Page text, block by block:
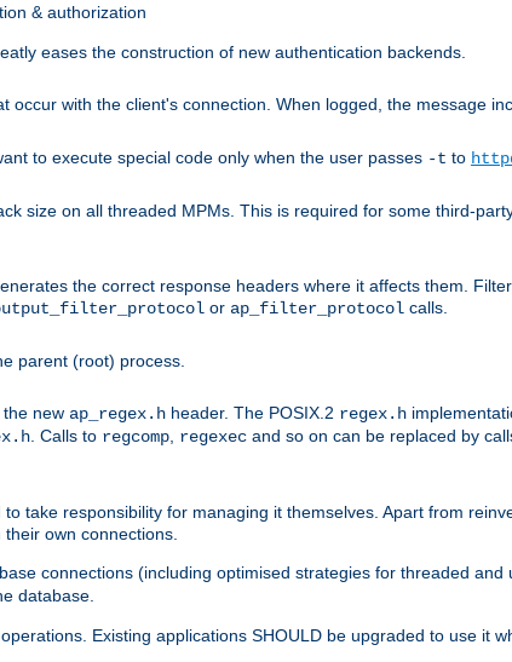
& authorization
eases the construction of new authentication backends.
occur with the client's connection. When logged, the message
to execute special code only when the user passes -t to
size on all threaded MPMs. This is required for some third-
the correct response headers where it affects them.
or ap_filter_protocol calls.
parent (root) process.
new ap_regex.h header. The POSIX.2 regex.h
. Calls to regcomp regexec and so on can be replaced by
take responsibility for managing it themselves. Apart from
own connections.
connections (including optimised strategies for threaded and
database.
Existing applications SHOULD be upgraded to use it